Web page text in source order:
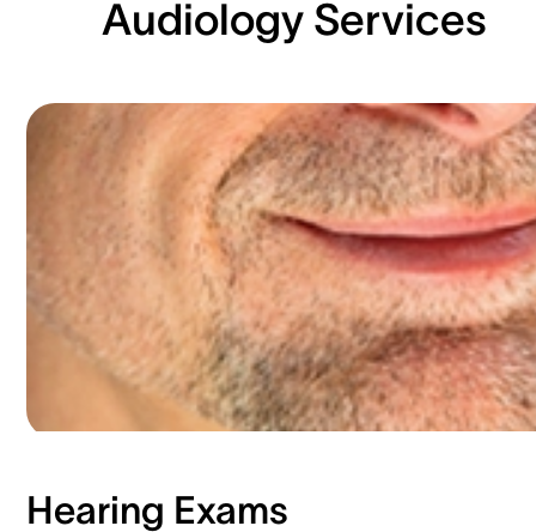
Audiology Services
Hearing Exams​